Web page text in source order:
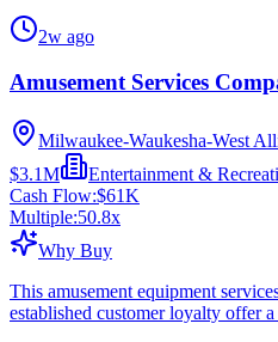
2w ago
Amusement Services
Milwaukee-Waukesha-West
$3.1M
Entertainment &
Cash Flow:$61K
Multiple:50.8x
Why Buy
This amusement equipment
established customer loyalty offer